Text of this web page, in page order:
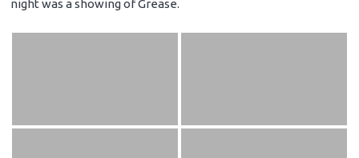
night was a showing of Grease.